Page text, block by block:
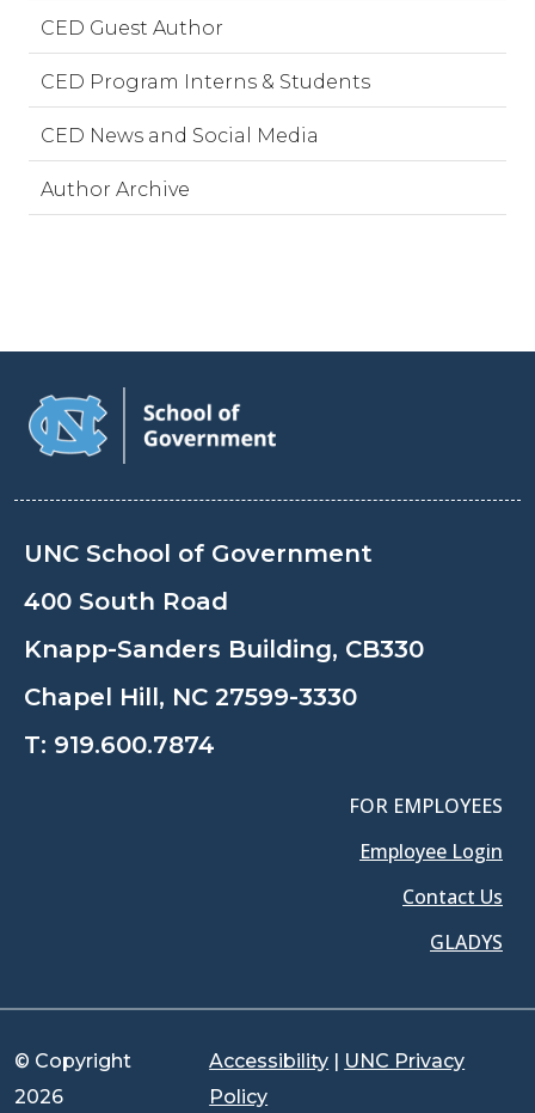
CED Guest Author
CED Program Interns & Students
CED News and Social Media
Author Archive
UNC School of Government
400 South Road
Knapp-Sanders Building, CB330
Chapel Hill, NC 27599-3330
T: 919.600.7874
FOR EMPLOYEES
Employee Login
Contact Us
GLADYS
© Copyright
2026
Accessibility | UNC Privacy
Policy